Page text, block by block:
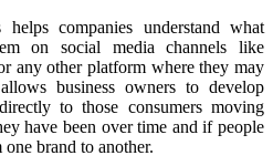
helps companies understand what
on social media channels like
any other platform where they may
business owners to develop
to those consumers moving
have been over time and if people
brand to another.